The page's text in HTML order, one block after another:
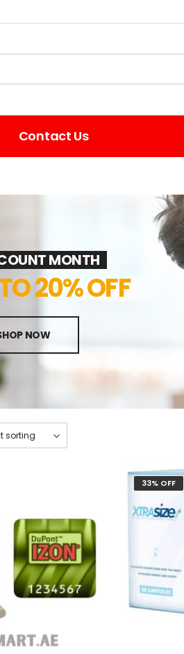
Contact Us
MONTH
20% OFF
NOW
33% OFF